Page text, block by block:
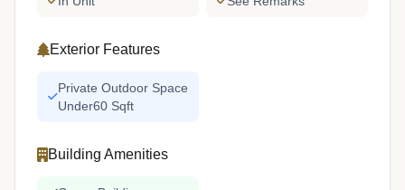
Exterior Features
Private Outdoor Space
Under60 Sqft
Building Amenities